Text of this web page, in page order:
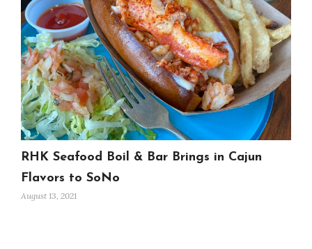
RHK Seafood Boil & Bar Brings in Cajun
Flavors to SoNo
August 13, 2021